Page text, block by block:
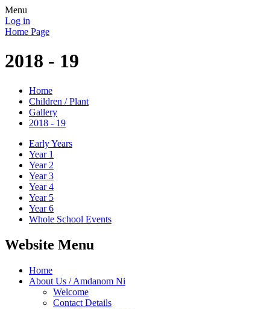
Menu
Log in
Home Page
2018 - 19
Home
Children / Plant
Gallery
2018 - 19
Early Years
Year 1
Year 2
Year 3
Year 4
Year 5
Year 6
Whole School Events
Website Menu
Home
About Us / Amdanom Ni
Welcome
Contact Details